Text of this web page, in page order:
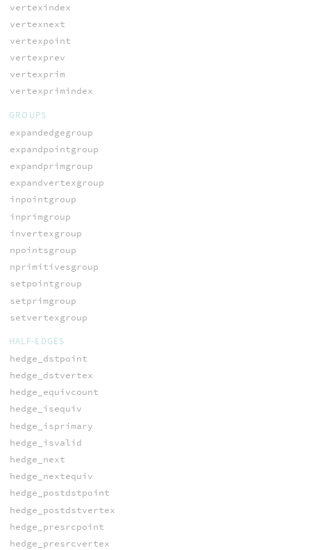
vertexindex
vertexnext
vertexpoint
vertexprev
vertexprim
vertexprimindex
GROUPS
expandedgegroup
expandpointgroup
expandprimgroup
expandvertexgroup
inpointgroup
inprimgroup
invertexgroup
npointsgroup
nprimitivesgroup
setpointgroup
setprimgroup
setvertexgroup
HALF-EDGES
hedge_dstpoint
hedge_dstvertex
hedge_equivcount
hedge_isequiv
hedge_isprimary
hedge_isvalid
hedge_next
hedge_nextequiv
hedge_postdstpoint
hedge_postdstvertex
hedge_presrcpoint
hedge_presrcvertex